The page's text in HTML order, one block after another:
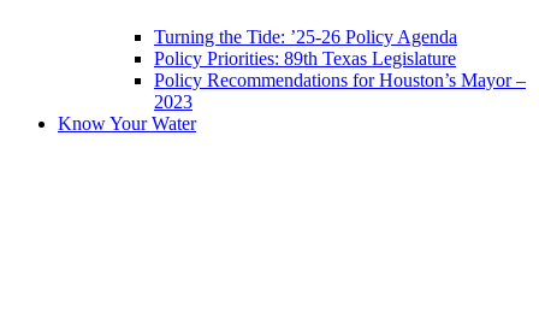
Turning the Tide: ’25-26 Policy Agenda
Policy Priorities: 89th Texas Legislature
Policy Recommendations for Houston’s Mayor –
2023
Know Your Water